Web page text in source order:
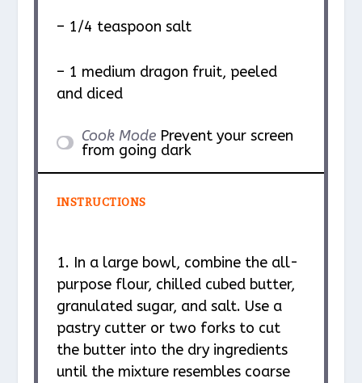
– 1/4 teaspoon salt
– 1 medium dragon fruit, peeled
and diced
Cook Mode Prevent your screen
from going dark
INSTRUCTIONS
1. In a large bowl, combine the all-
purpose flour, chilled cubed butter,
granulated sugar, and salt. Use a
pastry cutter or two forks to cut
the butter into the dry ingredients
until the mixture resembles coarse